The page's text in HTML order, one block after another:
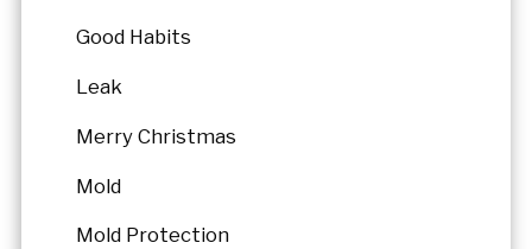
Good Habits
Leak
Merry Christmas
Mold
Mold Protection